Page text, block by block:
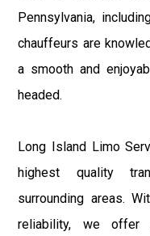
Pennsylvania,
chauffeurs are
a smooth and
headed.
Long Island Limo
highest quality
surrounding areas.
reliability, we offer